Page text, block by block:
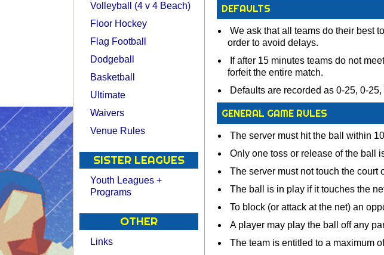
Volleyball (4 v 4 Beach)
Floor Hockey
Flag Football
Dodgeball
Basketball
Ultimate
Waivers
Venue Rules
SISTER LEAGUES
Youth Leagues +
Programs
OTHER
Links
DEFAULTS
We ask that all teams do their best
order to avoid delays.
If after 15 minutes teams do not
forfeit the entire match.
Defaults are recorded as 0-25, 0-
GENERAL GAME RULES
The server must hit the ball within
Only one toss or release of the ball
The server must not touch the court
The ball is in play if it touches the
To block (or attack at the net) an
A player may play the ball off any
The team is entitled to a maximum